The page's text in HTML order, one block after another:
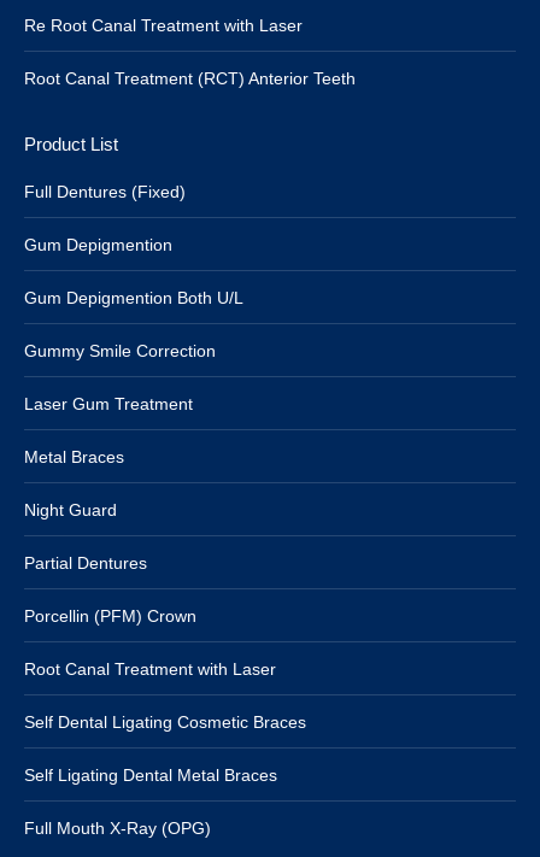
Re Root Canal Treatment with Laser
Root Canal Treatment (RCT) Anterior Teeth
Product List
Full Dentures (Fixed)
Gum Depigmention
Gum Depigmention Both U/L
Gummy Smile Correction
Laser Gum Treatment
Metal Braces
Night Guard
Partial Dentures
Porcellin (PFM) Crown
Root Canal Treatment with Laser
Self Dental Ligating Cosmetic Braces
Self Ligating Dental Metal Braces
Full Mouth X-Ray (OPG)